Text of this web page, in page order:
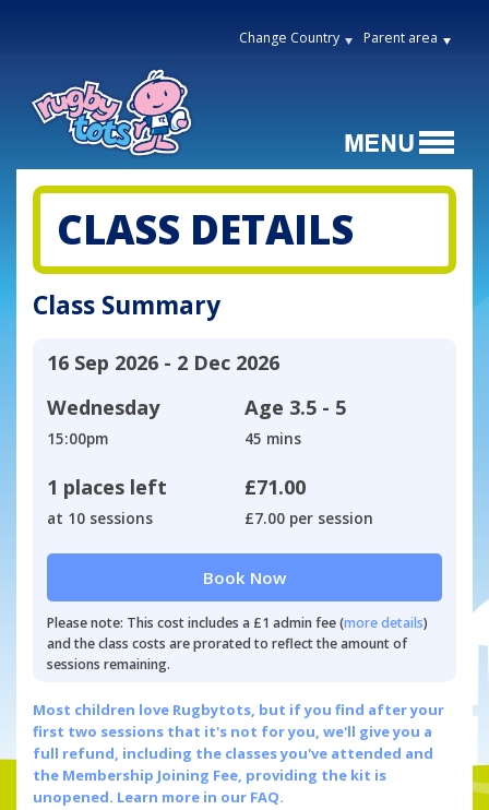
Change Country Parent area
CLASS DETAILS
Class Summary
16 Sep 2026 - 2 Dec 2026
Wednesday
15:00pm
Age 3.5 - 5
45 mins
1 places left
at 10 sessions
£71.00
£7.00 per session
Book Now
Please note: This cost includes a £1 admin fee (more details)
and the class costs are prorated to reflect the amount of
sessions remaining.
Most children love Rugbytots, but if you find after your
first two sessions that it's not for you, we'll give you a
full refund, including the classes you've attended and
the Membership Joining Fee, providing the kit is
unopened. Learn more in our FAQ.